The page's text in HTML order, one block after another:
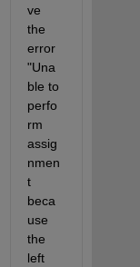
ve
the
error
"Una
ble to
perfo
rm
assig
nmen
t
beca
use
the
left